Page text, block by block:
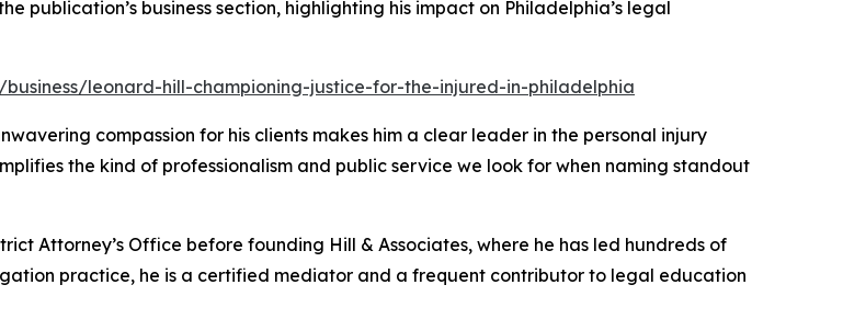
publication’s business section, highlighting his impact on Philadelphia’s legal
leonard-hill-championing-justice-for-the-injured-in-philadelphia
compassion for his clients makes him a clear leader in the personal injury
the kind of professionalism and public service we look for when naming standout
Attorney’s Office before founding Hill & Associates, where he has led hundreds of
practice, he is a certified mediator and a frequent contributor to legal education